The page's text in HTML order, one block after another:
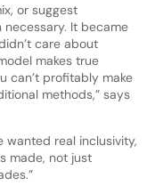
or suggest
necessary. It became
care about
makes true
can’t profitably make
methods,” says
wanted real inclusivity,
made, not just